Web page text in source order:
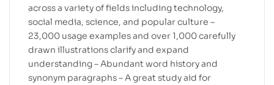
across a variety of fields including technology,
social media, science, and popular culture –
23,000 usage examples and over 1,000 carefully
drawn illustrations clarify and expand
understanding – Abundant word history and
synonym paragraphs – A great study aid for